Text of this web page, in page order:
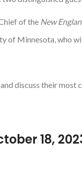
of the New
of Minnesota, who
discuss their most
18,